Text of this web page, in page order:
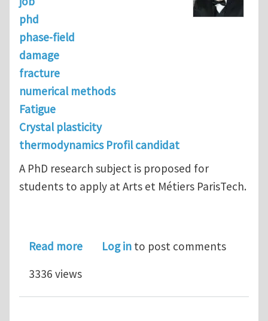
phd
phase-field
damage
fracture
numerical methods
Fatigue
Crystal plasticity
thermodynamics Profil candidat
A PhD research subject is proposed for
students to apply at Arts et Métiers ParisTech.
Read moreabout PhD at Arts et Métiers
Log in to post comments
3336 views